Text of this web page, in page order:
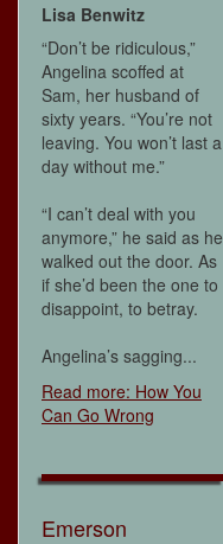
Lisa Benwitz
“Don’t be ridiculous,”
Angelina scoffed at
Sam, her husband of
sixty years. “You’re not
leaving. You won’t last a
day without me.”
“I can’t deal with you
anymore,” he said as he
walked out the door. As
if she’d been the one to
disappoint, to betray.
Angelina’s sagging...
Read more: How You
Can Go Wrong
Emerson